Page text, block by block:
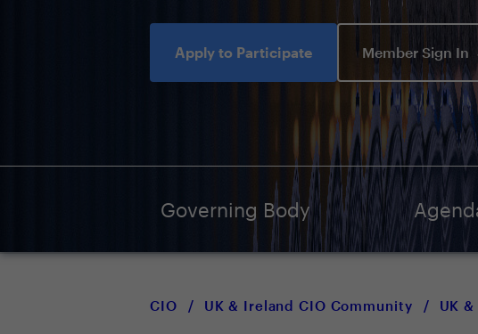
Apply to Participate Member Sign In
Governing Body
CIO / UK & Ireland CIO Community / UK